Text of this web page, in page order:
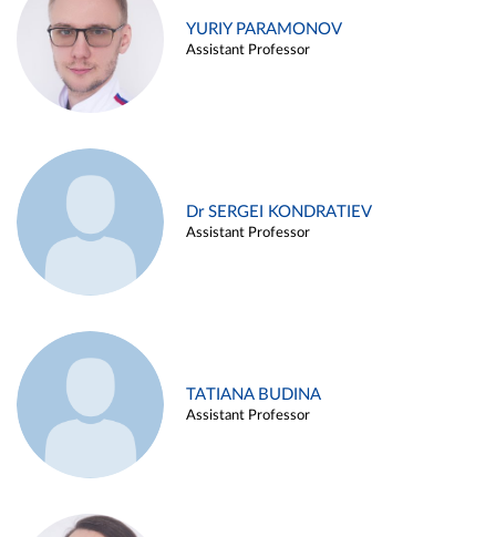
YURIY PARAMONOV
Assistant Professor
Dr SERGEI KONDRATIEV
Assistant Professor
TATIANA BUDINA
Assistant Professor